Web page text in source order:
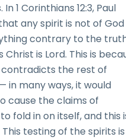
1 Corinthians 12:3, Paul
any spirit is not of God
contrary to the
Christ is Lord. This is
the rest of
in many ways, it would
cause the claims of
fold in on itself, and this
testing of the spirits is